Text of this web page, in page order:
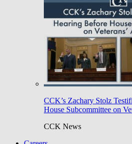
CCK’s Zachary Stolz
House Subcommittee on
CCK News